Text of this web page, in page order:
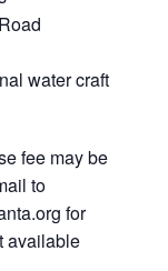
water craft
fee may be
to
for
available